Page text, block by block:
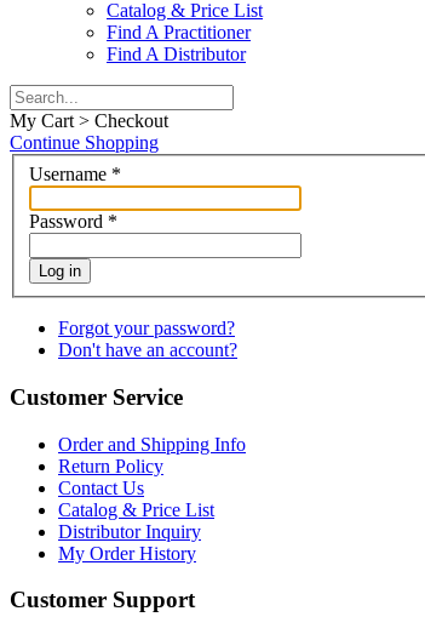
Catalog & Price List
Find A Practitioner
Find A Distributor
My Cart > Checkout
Continue Shopping
Username *
Password *
Log in
Forgot your password?
Don't have an account?
Customer Service
Order and Shipping Info
Return Policy
Contact Us
Catalog & Price List
Distributor Inquiry
My Order History
Customer Support